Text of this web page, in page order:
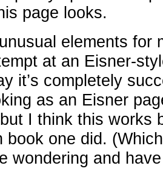
page looks.
elements for
at an Eisner-
it’s completely
as an Eisner
I think this works
book one did.
wondering and